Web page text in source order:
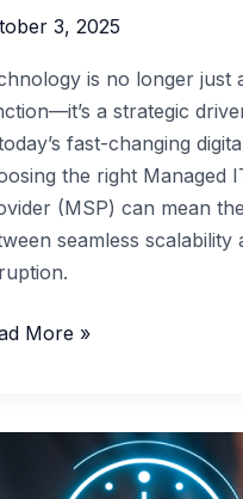
3, 2025
is no longer just
a strategic
fast-changing
the right Managed
(MSP) can mean
seamless scalability
More »